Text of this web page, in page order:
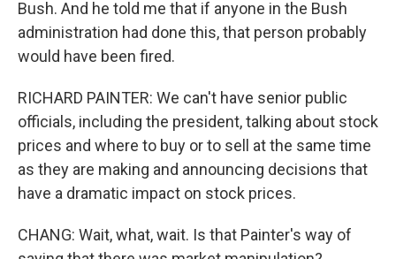
Bush. And he told me that if anyone in the Bush
administration had done this, that person probably
would have been fired.
RICHARD PAINTER: We can't have senior public
officials, including the president, talking about stock
prices and where to buy or to sell at the same time
as they are making and announcing decisions that
have a dramatic impact on stock prices.
CHANG: Wait, what, wait. Is that Painter's way of